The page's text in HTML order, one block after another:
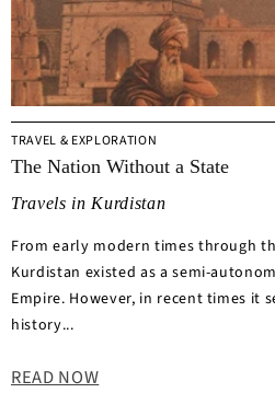
TRAVEL & EXPLORATION
The Nation Without a State
Travels in Kurdistan
From early modern times through
Kurdistan existed as a semi-
Empire. However, in recent times it
history...
READ NOW